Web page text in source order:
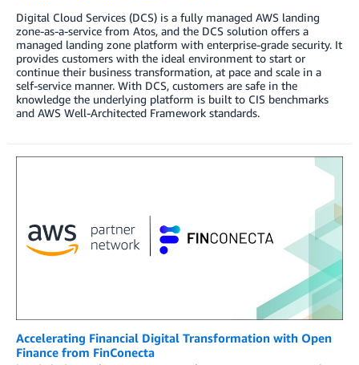
Digital Cloud Services (DCS) is a fully managed AWS landing
zone-as-a-service from Atos, and the DCS solution offers a
managed landing zone platform with enterprise-grade security. It
provides customers with the ideal environment to start or
continue their business transformation, at pace and scale in a
self-service manner. With DCS, customers are safe in the
knowledge the underlying platform is built to CIS benchmarks
and AWS Well-Architected Framework standards.
Accelerating Financial Digital Transformation with Open
Finance from FinConecta